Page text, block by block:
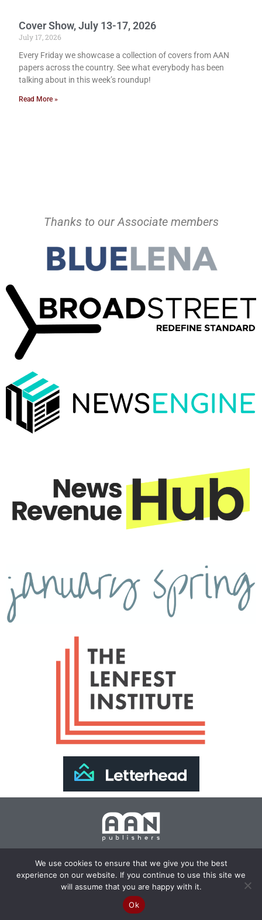
Cover Show, July 13-17, 2026
July 17, 2026
Every Friday we showcase a collection of covers from AAN
papers across the country. See what everybody has been
talking about in this week’s roundup!
Read More »
Thanks to our Associate members
Join Our Newsletter >>
Copyright 2024 AAN Publishers | Site by Changemaker
Media Services
We use cookies to ensure that we give you the best
experience on our website. If you continue to use this site we
will assume that you are happy with it.
Ok